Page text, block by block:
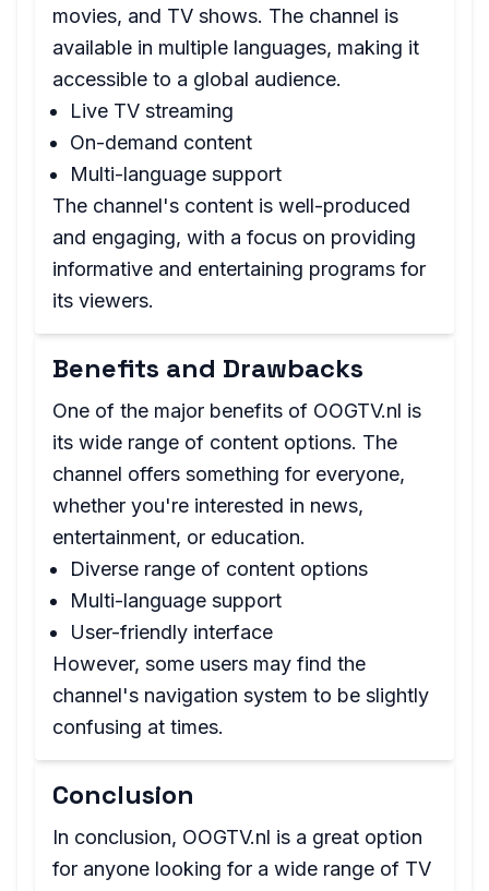
movies, and TV shows. The channel is
available in multiple languages, making it
accessible to a global audience.
Live TV streaming
On-demand content
Multi-language support
The channel's content is well-produced
and engaging, with a focus on providing
informative and entertaining programs for
its viewers.
Benefits and Drawbacks
One of the major benefits of OOGTV.nl is
its wide range of content options. The
channel offers something for everyone,
whether you're interested in news,
entertainment, or education.
Diverse range of content options
Multi-language support
User-friendly interface
However, some users may find the
channel's navigation system to be slightly
confusing at times.
Conclusion
In conclusion, OOGTV.nl is a great option
for anyone looking for a wide range of TV